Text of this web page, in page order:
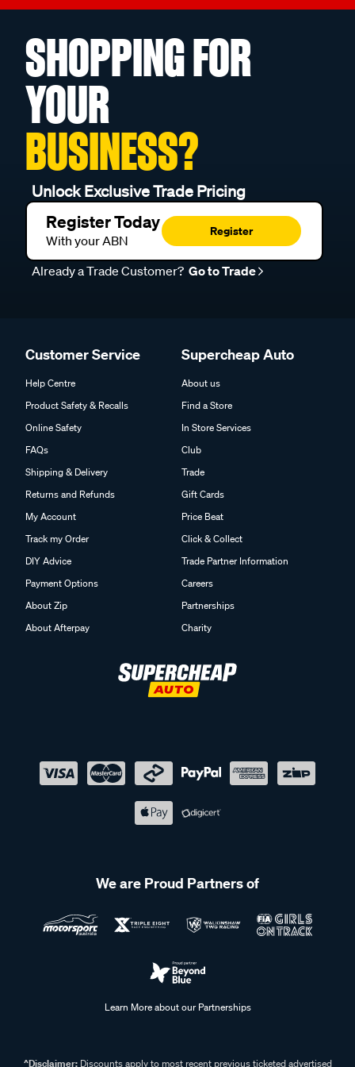
SHOPPING FOR
YOUR
BUSINESS?
Unlock Exclusive Trade Pricing
Register Today
With your ABN
Register
Already a Trade Customer? Go to Trade
Customer Service
Help Centre
Product Safety & Recalls
Online Safety
FAQs
Shipping & Delivery
Returns and Refunds
My Account
Track my Order
DIY Advice
Payment Options
About Zip
About Afterpay
Supercheap Auto
About us
Find a Store
In Store Services
Club
Trade
Gift Cards
Price Beat
Click & Collect
Trade Partner Information
Careers
Partnerships
Charity
We are Proud Partners of
Learn More about our Partnerships
^Disclaimer:Discounts apply to most recent previous ticketed advertised